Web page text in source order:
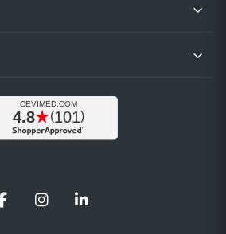
FacebookInstagramLinkedIn